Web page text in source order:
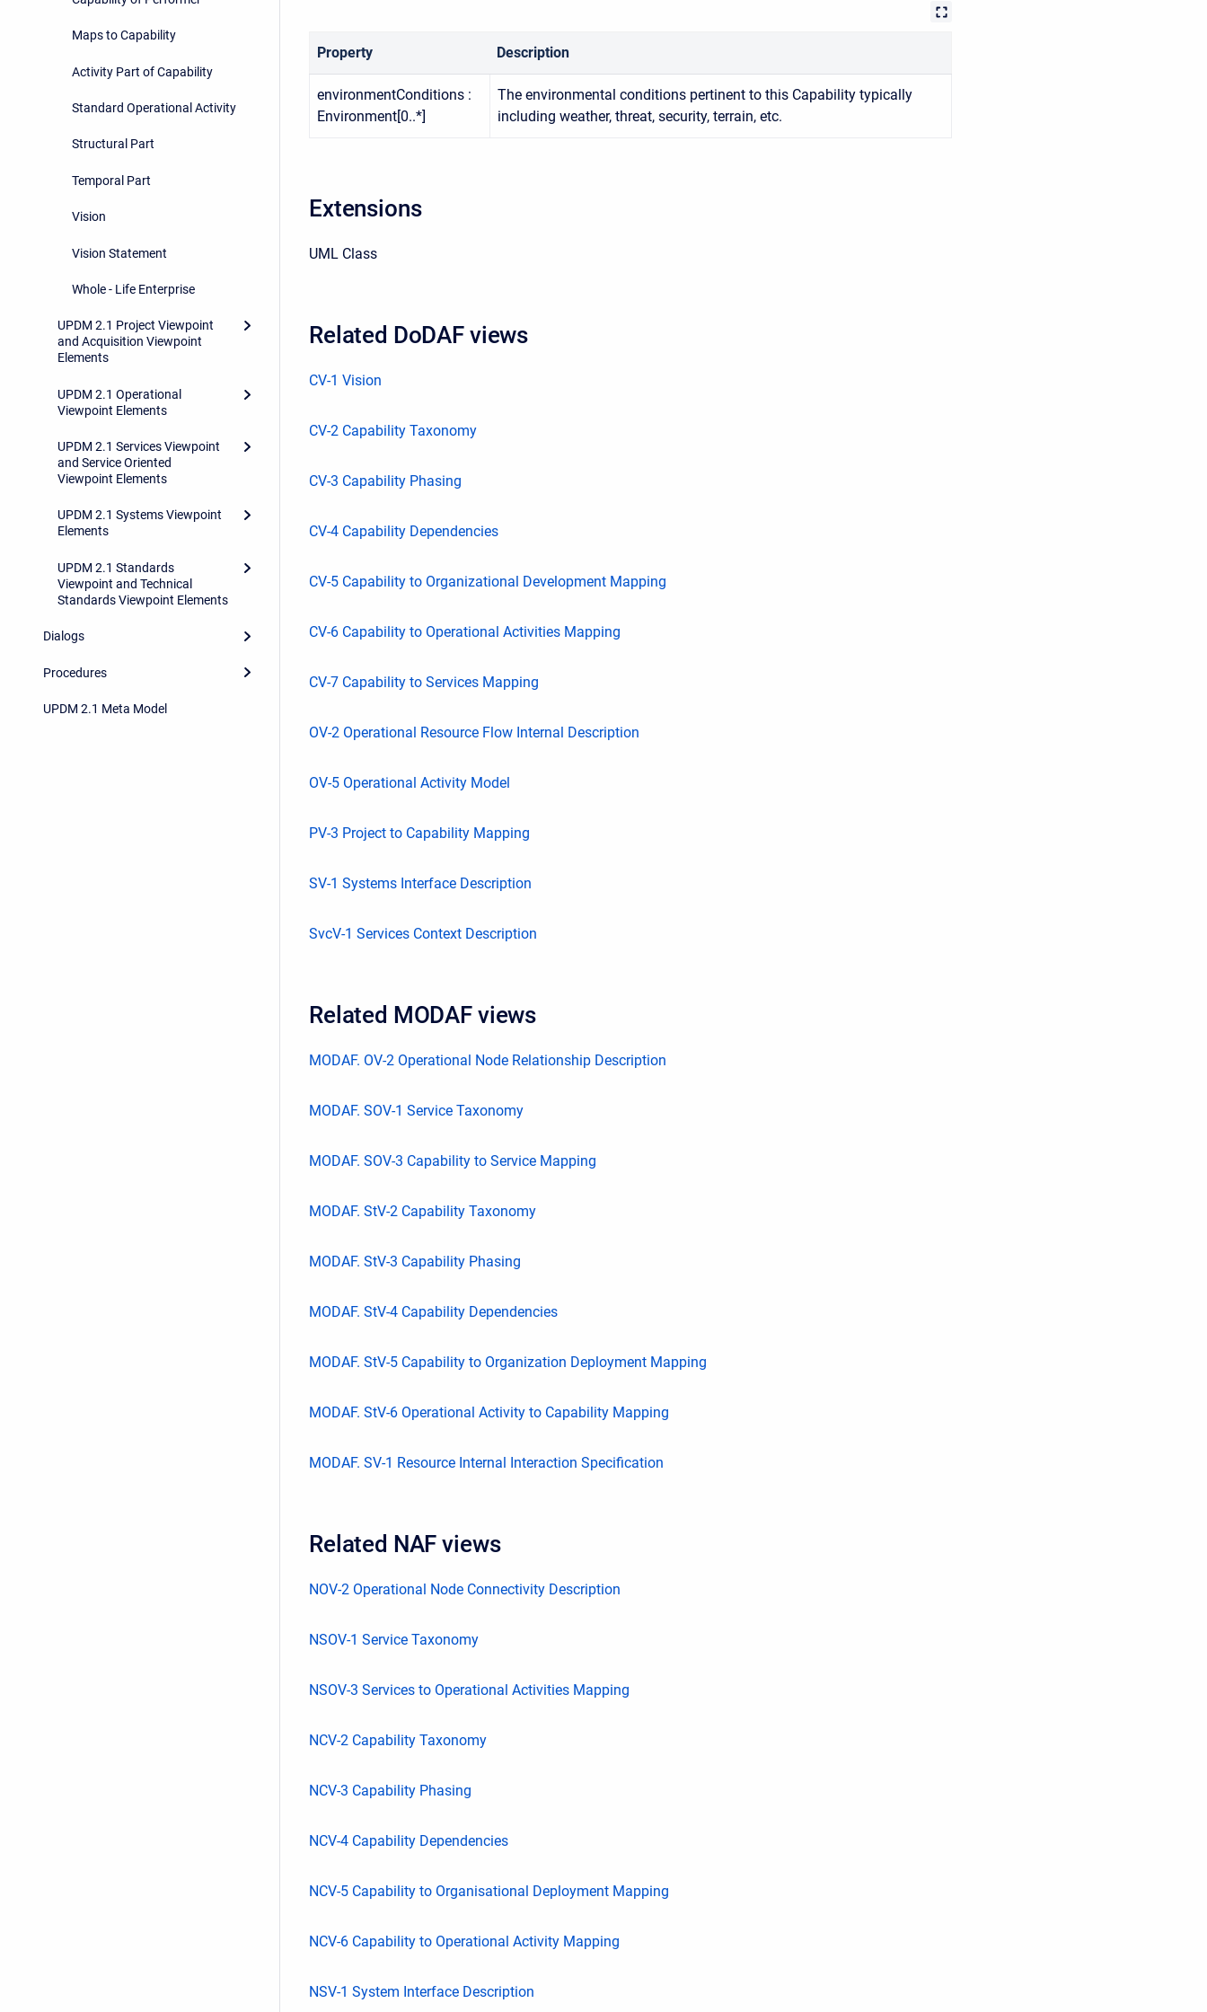
Maps to Capability
Activity Part of Capability
Standard Operational Activity
Structural Part
Temporal Part
Vision
Vision Statement
Whole - Life Enterprise
UPDM 2.1 Project Viewpoint
and Acquisition Viewpoint
Elements
UPDM 2.1 Operational
Viewpoint Elements
UPDM 2.1 Services Viewpoint
and Service Oriented
Viewpoint Elements
UPDM 2.1 Systems Viewpoint
Elements
UPDM 2.1 Standards
Viewpoint and Technical
Standards Viewpoint Elements
Dialogs
Procedures
UPDM 2.1 Meta Model
Property Description
environmentConditions :
Environment[0..*]
The environmental conditions pertinent to this Capability typically
including weather, threat, security, terrain, etc.
Extensions
UML Class
Related DoDAF views
CV-1 Vision
CV-2 Capability Taxonomy
CV-3 Capability Phasing
CV-4 Capability Dependencies
CV-5 Capability to Organizational Development Mapping
CV-6 Capability to Operational Activities Mapping
CV-7 Capability to Services Mapping
OV-2 Operational Resource Flow Internal Description
OV-5 Operational Activity Model
PV-3 Project to Capability Mapping
SV-1 Systems Interface Description
SvcV-1 Services Context Description
Related MODAF views
MODAF. OV-2 Operational Node Relationship Description
MODAF. SOV-1 Service Taxonomy
MODAF. SOV-3 Capability to Service Mapping
MODAF. StV-2 Capability Taxonomy
MODAF. StV-3 Capability Phasing
MODAF. StV-4 Capability Dependencies
MODAF. StV-5 Capability to Organization Deployment Mapping
MODAF. StV-6 Operational Activity to Capability Mapping
MODAF. SV-1 Resource Internal Interaction Specification
Related NAF views
NOV-2 Operational Node Connectivity Description
NSOV-1 Service Taxonomy
NSOV-3 Services to Operational Activities Mapping
NCV-2 Capability Taxonomy
NCV-3 Capability Phasing
NCV-4 Capability Dependencies
NCV-5 Capability to Organisational Deployment Mapping
NCV-6 Capability to Operational Activity Mapping
NSV-1 System Interface Description